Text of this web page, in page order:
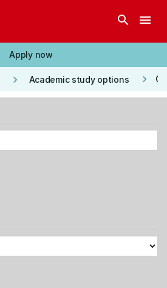
search menu
Apply now
keyboard_arrow_right Academic study options keyboard_arrow_right